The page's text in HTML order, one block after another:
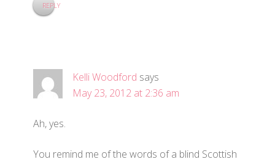
REPLY
Kelli Woodford says
May 23, 2012 at 2:36 am
Ah, yes.
You remind me of the words of a blind Scottish